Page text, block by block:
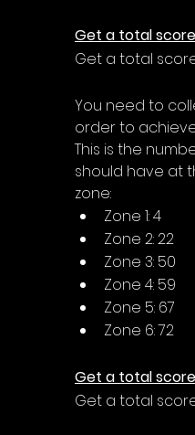
Get a total
Get a total
You need to
order to achieve
This is the
should have at
zone:
Zone 1: 4
Zone 2: 22
Zone 3: 50
Zone 4: 59
Zone 5: 67
Zone 6: 72
Get a total score
Get a total score